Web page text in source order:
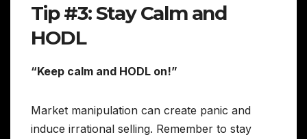
Tip #3: Stay Calm and
HODL
“Keep calm and HODL on!”
Market manipulation can create panic and
induce irrational selling. Remember to stay